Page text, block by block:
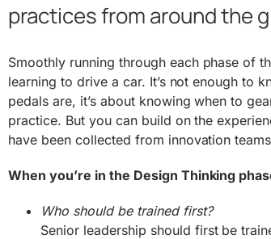
practices from around the
Smoothly running through each phase of
learning to drive a car. It’s not enough to
pedals are, it’s about knowing when to
practice. But you can build on the
have been collected from innovation
When you’re in the Design Thinking
Who should be trained first?
Senior leadership should first be